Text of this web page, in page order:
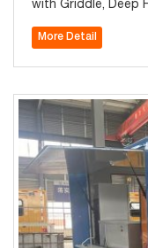
with Griddle, Deep
More Detail